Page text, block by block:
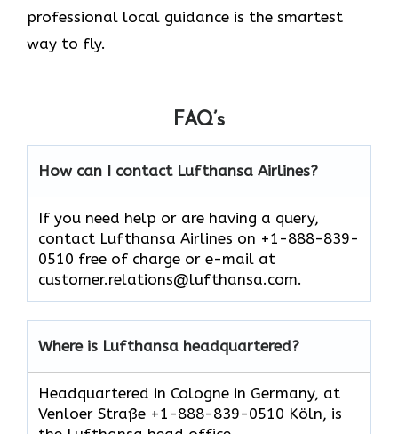
professional local guidance is the smartest
way to fly.
FAQ’s
How can I contact Lufthansa Airlines?
If you need help or are having a query,
contact Lufthansa Airlines on +1-888-839-
0510 free of charge or e-mail at
customer.relations@lufthansa.com.
Where is Lufthansa headquartered?
Headquartered in Cologne in Germany, at
Venloer Straße +1-888-839-0510 Köln, is